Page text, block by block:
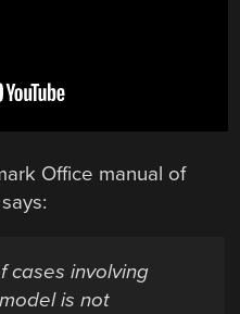
Office manual of
cases involving
is not